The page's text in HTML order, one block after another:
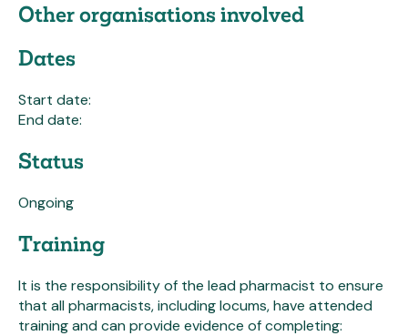
Other organisations involved
Dates
Start date:
End date:
Status
Ongoing
Training
It is the responsibility of the lead pharmacist to ensure
that all pharmacists, including locums, have attended
training and can provide evidence of completing: